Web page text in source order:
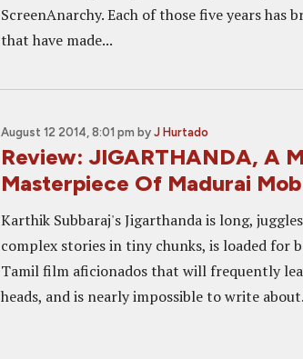
ScreenAnarchy. Each of those five years has
that have made...
August 12 2014, 8:01 pm by J Hurtado
Review: JIGARTHANDA, A
Masterpiece Of Madurai
Karthik Subbaraj's Jigarthanda is long,
complex stories in tiny chunks, is loaded for
Tamil film aficionados that will frequently
heads, and is nearly impossible to write